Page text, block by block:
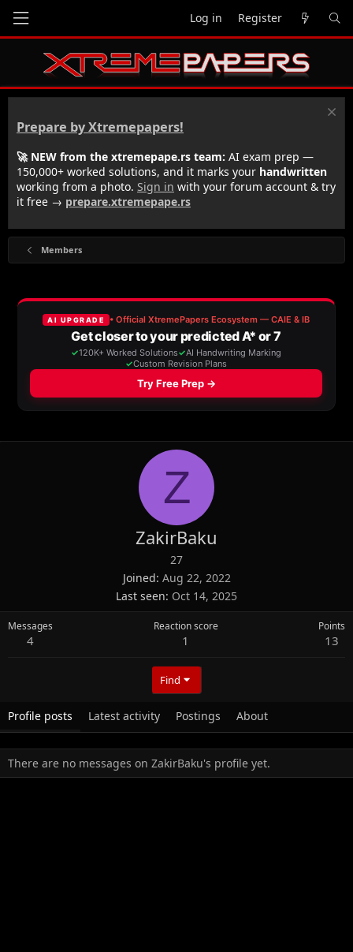
Log in Register
Prepare by Xtremepapers!
🚀 NEW from the xtremepape.rs team: AI exam prep —
150,000+ worked solutions, and it marks your handwritten
working from a photo. Sign in with your forum account & try
it free → prepare.xtremepape.rs
Members
Z
ZakirBaku
27
Joined Aug 22, 2022
Last seen Oct 14, 2025
Messages
4
Reaction score
1
Points
13
Find
Profile posts Latest activity Postings About
There are no messages on ZakirBaku's profile yet.